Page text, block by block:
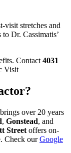
visit stretches and
Dr. Cassimatis’
Contact 4031
Visit
over 20 years
, Gonstead, and
Street offers on-
Check ourGoogle